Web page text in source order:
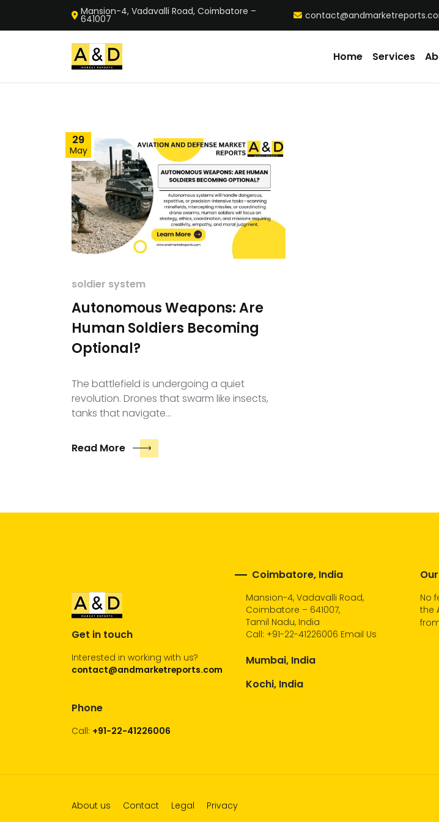
Mansion-4, Vadavalli Road, Coimbatore –
641007
Home Services
29
May
soldier system
Autonomous Weapons: Are
Human Soldiers Becoming
Optional?
The battlefield is undergoing a quiet
revolution. Drones that swarm like insects,
tanks that navigate…
Read More
Get in touch
Interested in working with us?
contact@andmarketreports.com
Phone
Call: +91-22-41226006
Coimbatore, India
Mansion-4, Vadavalli Road,
Coimbatore – 641007,
Tamil Nadu, India
Call: +91-22-41226006 Email Us
Mumbai, India
Kochi, India
No
the
About us Contact Legal
Privacy